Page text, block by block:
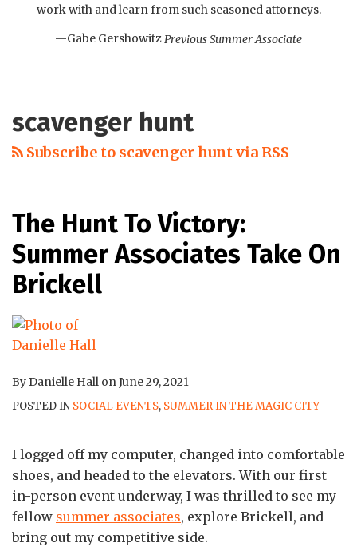
work with and learn from such seasoned attorneys.
—Gabe GershowitzPrevious Summer Associate
scavenger hunt
Subscribe to scavenger hunt via RSS
The Hunt To Victory:
Summer Associates Take On
Brickell
ByDanielle Hall onJune 29, 2021
POSTED IN SOCIAL EVENTS, SUMMER IN THE MAGIC CITY
I logged off my computer, changed into comfortable
shoes, and headed to the elevators. With our first
in-person event underway, I was thrilled to see my
fellow summer associates, explore Brickell, and
bring out my competitive side.